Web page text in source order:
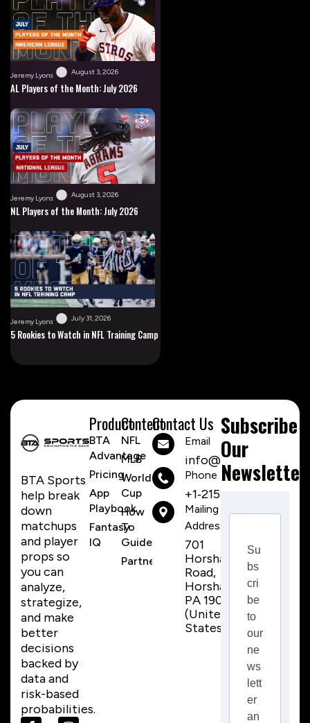
Jeremy Lyons August 3, 2026
AL Players of the Month: July 2026
Jeremy Lyons August 3, 2026
NL Players of the Month: July 2026
Jeremy Lyons July 31, 2026
5 Rookies to Watch in NFL Training Camp
BTA Sports
help break
down
matchups
and player
props so
you can
analyze,
strategize,
and make
better
decisions
backed by
data and
risk-based
probabilities.
Product
BTA
Advantage
Pricing
App
Playbook
Fantasy
IQ
Content
NFL
MLB
World
Cup
How
To
Guide
Partnerships
Contact Us
Email
info@btasports.io
Phone Number
+1‑215‑259‑8310
Mailing
Address
701
Horsham
Road,
Horsham,
PA 19044
(United
States)
Subscribe
Our
Newsletter
Su
bs
cri
be
to
our
ne
ws
lett
er
an